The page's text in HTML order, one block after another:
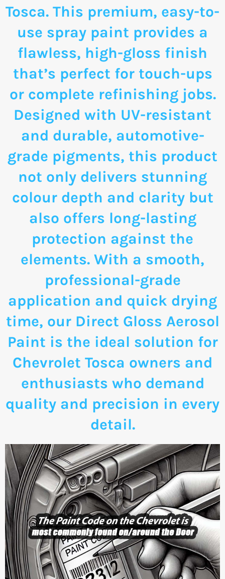
Tosca. This premium, easy-to-
use spray paint provides a
flawless, high-gloss finish
that’s perfect for touch-ups
or complete refinishing jobs.
Designed with UV-resistant
and durable, automotive-
grade pigments, this product
not only delivers stunning
colour depth and clarity but
also offers long-lasting
protection against the
elements. With a smooth,
professional-grade
application and quick drying
time, our Direct Gloss Aerosol
Paint is the ideal solution for
Chevrolet Tosca owners and
enthusiasts who demand
quality and precision in every
detail.